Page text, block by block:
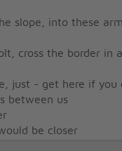
slope, into these
cross the border in
just - get here if you
between us
be closer